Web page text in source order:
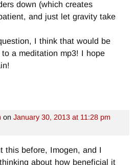
down (which creates
and just let gravity take
I think that would be
a meditation mp3! I hope
on January 30, 2013 at 11:28 pm
this before, Imogen, and I
about how beneficial it